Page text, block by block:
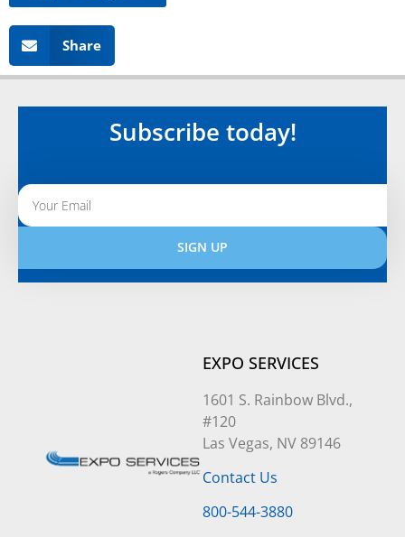
Share
Subscribe today!
SIGN UP
Alternative:
EXPO SERVICES
1601 S. Rainbow Blvd.,
#120
Las Vegas, NV 89146
Contact Us
800-544-3880